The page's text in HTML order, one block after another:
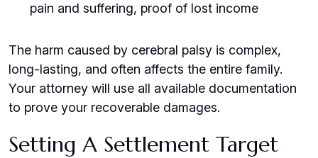
pain and suffering, proof of lost income
The harm caused by cerebral palsy is complex,
long-lasting, and often affects the entire family.
Your attorney will use all available documentation
to prove your recoverable damages.
Setting A Settlement Target